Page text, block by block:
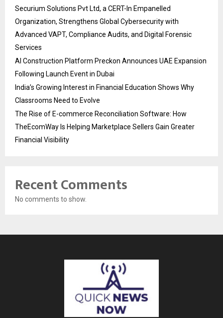
Securium Solutions Pvt Ltd, a CERT-In Empanelled
Organization, Strengthens Global Cybersecurity with
Advanced VAPT, Compliance Audits, and Digital Forensic
Services
AI Construction Platform Preckon Announces UAE Expansion
Following Launch Event in Dubai
India’s Growing Interest in Financial Education Shows Why
Classrooms Need to Evolve
The Rise of E-commerce Reconciliation Software: How
TheEcomWay Is Helping Marketplace Sellers Gain Greater
Financial Visibility
Recent Comments
No comments to show.